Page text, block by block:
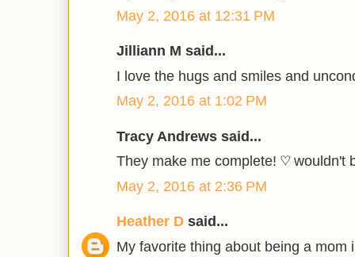
May 2, 2016 at 12:31 PM
Jilliann M said...
I love the hugs and smiles and
May 2, 2016 at 1:02 PM
Tracy Andrews said...
They make me complete! ♡ wouldn't
May 2, 2016 at 2:36 PM
Heather D said...
My favorite thing about being a mom